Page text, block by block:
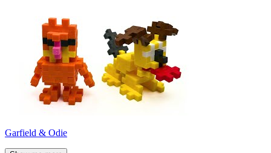
Garfield & Odie